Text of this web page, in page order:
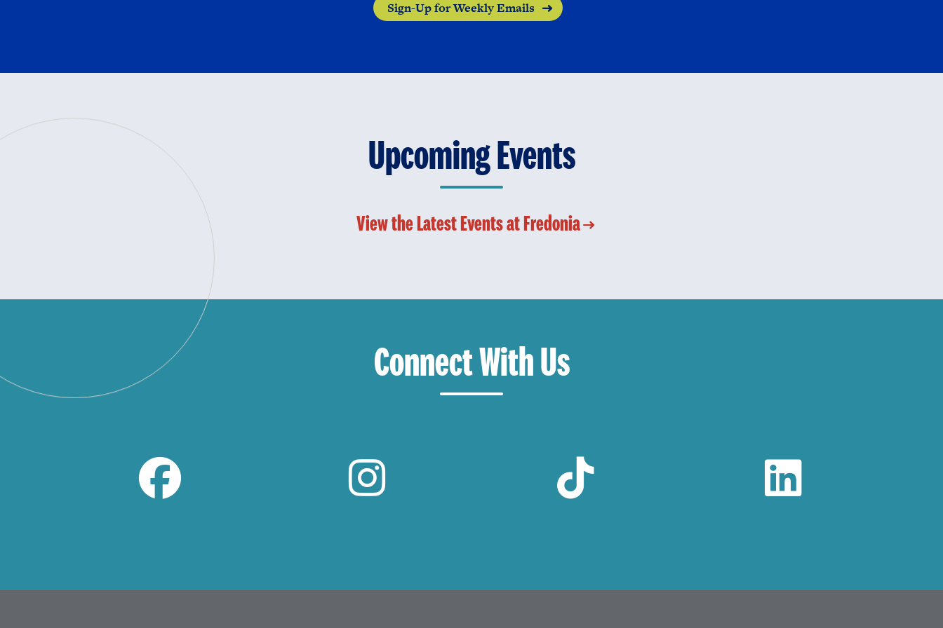
Sign-Up for Weekly Emails
Upcoming Events
View the Latest Events at Fredonia
Connect With Us